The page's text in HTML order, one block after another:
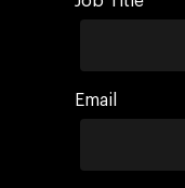
Email